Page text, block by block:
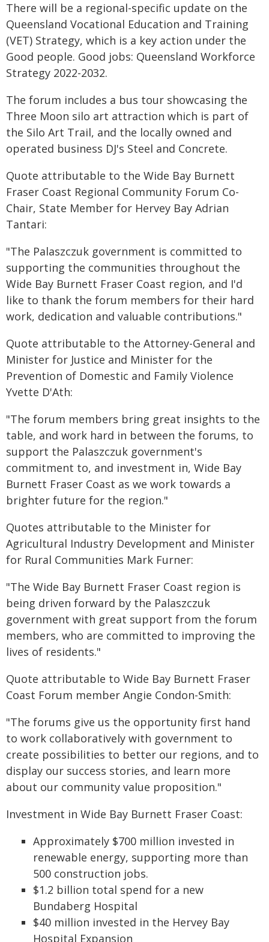
There will be a regional-specific update on the
Queensland Vocational Education and Training
(VET) Strategy, which is a key action under the
Good people. Good jobs: Queensland Workforce
Strategy 2022-2032.
The forum includes a bus tour showcasing the
Three Moon silo art attraction which is part of
the Silo Art Trail, and the locally owned and
operated business DJ's Steel and Concrete.
Quote attributable to the Wide Bay Burnett
Fraser Coast Regional Community Forum Co-
Chair, State Member for Hervey Bay Adrian
Tantari:
"The Palaszczuk government is committed to
supporting the communities throughout the
Wide Bay Burnett Fraser Coast region, and I'd
like to thank the forum members for their hard
work, dedication and valuable contributions."
Quote attributable to the Attorney-General and
Minister for Justice and Minister for the
Prevention of Domestic and Family Violence
Yvette D'Ath:
"The forum members bring great insights to the
table, and work hard in between the forums, to
support the Palaszczuk government's
commitment to, and investment in, Wide Bay
Burnett Fraser Coast as we work towards a
brighter future for the region."
Quotes attributable to the Minister for
Agricultural Industry Development and Minister
for Rural Communities Mark Furner:
"The Wide Bay Burnett Fraser Coast region is
being driven forward by the Palaszczuk
government with great support from the forum
members, who are committed to improving the
lives of residents."
Quote attributable to Wide Bay Burnett Fraser
Coast Forum member Angie Condon-Smith:
"The forums give us the opportunity first hand
to work collaboratively with government to
create possibilities to better our regions, and to
display our success stories, and learn more
about our community value proposition."
Investment in Wide Bay Burnett Fraser Coast:
Approximately $700 million invested in
renewable energy, supporting more than
500 construction jobs.
$1.2 billion total spend for a new
Bundaberg Hospital
$40 million invested in the Hervey Bay
Hospital Expansion